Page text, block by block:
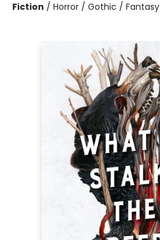
Fiction / Horror / Gothic / Fantasy